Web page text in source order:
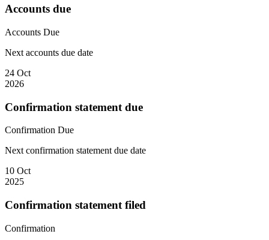
Accounts due
Accounts Due
Next accounts due date
24 Oct
2026
Confirmation statement due
Confirmation Due
Next confirmation statement due date
10 Oct
2025
Confirmation statement filed
Confirmation